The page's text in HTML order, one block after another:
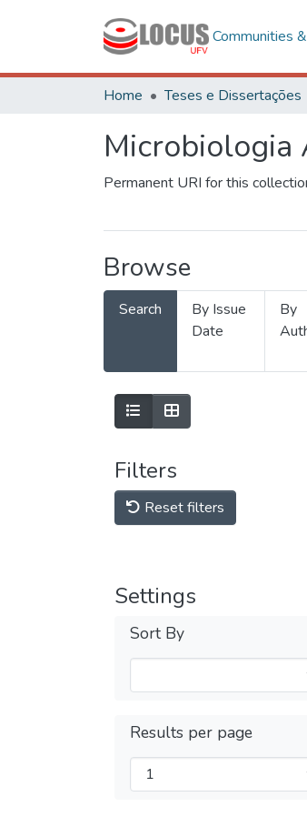
Communities
Home Teses e Dissertações
Microbiologia
Permanent URI for this
Browse
Search
By Issue
Date
By
Filters
Reset filters
Settings
Sort By
Results per page